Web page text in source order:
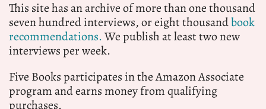
This site has an archive of more than one thousand
seven hundred interviews, or eight thousandbook
recommendations.We publish at least two new
interviews per week.
Five Books participates in the Amazon Associate
program and earns money from qualifying
purchases.